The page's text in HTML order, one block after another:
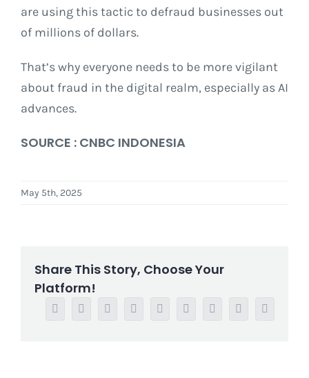
are using this tactic to defraud businesses out
of millions of dollars.
That’s why everyone needs to be more vigilant
about fraud in the digital realm, especially as AI
advances.
SOURCE : CNBC INDONESIA
May 5th, 2025
Share This Story, Choose Your
Platform!
FacebookTwitterRedditLinkedInWhatsAppTumblrPinterestVk Email